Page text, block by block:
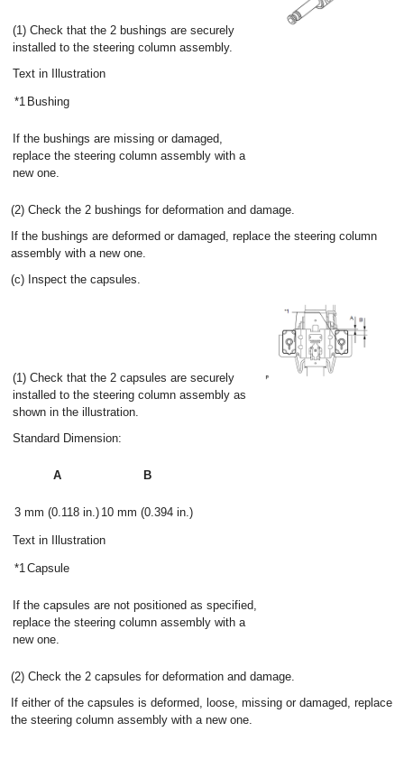
(1) Check that the 2 bushings are securely
installed to the steering column assembly.
Text in Illustration
*1 Bushing
If the bushings are missing or damaged,
replace the steering column assembly with a
new one.
(2) Check the 2 bushings for deformation and damage.
If the bushings are deformed or damaged, replace the steering column
assembly with a new one.
(c) Inspect the capsules.
(1) Check that the 2 capsules are securely
installed to the steering column assembly as
shown in the illustration.
Standard Dimension:
A B
3 mm (0.118 in.) 10 mm (0.394 in.)
Text in Illustration
*1Capsule
If the capsules are not positioned as specified,
replace the steering column assembly with a
new one.
(2) Check the 2 capsules for deformation and damage.
If either of the capsules is deformed, loose, missing or damaged, replace
the steering column assembly with a new one.